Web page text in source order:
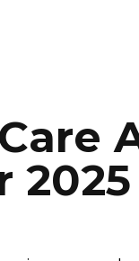
2025